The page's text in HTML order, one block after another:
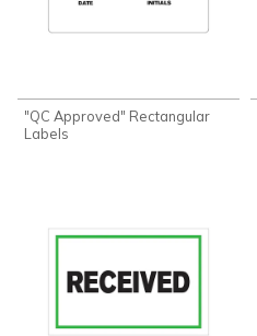
"QC Approved" Rectangular
Labels